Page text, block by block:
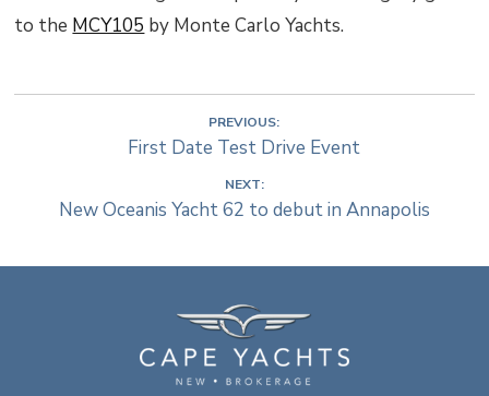
to the MCY105 by Monte Carlo Yachts.
PREVIOUS:
First Date Test Drive Event
NEXT:
New Oceanis Yacht 62 to debut in Annapolis